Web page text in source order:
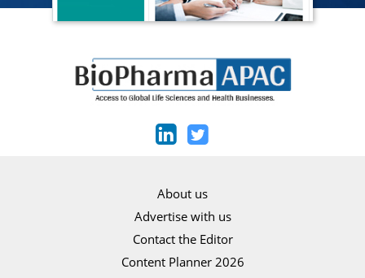
About us
Advertise with us
Contact the Editor
Content Planner 2026